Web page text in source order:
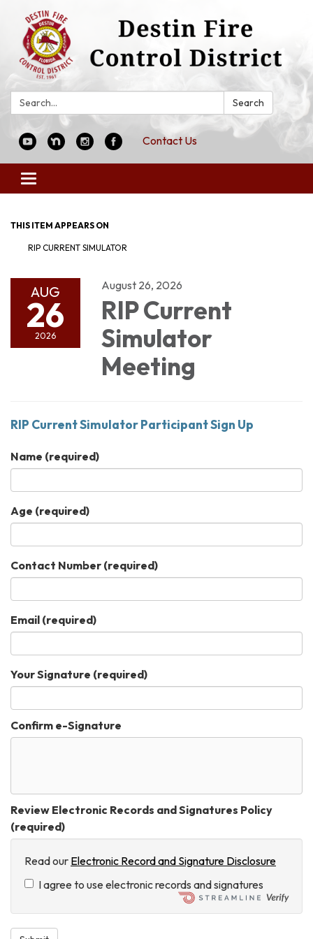
Search: Search
Contact Us
Toggle
navigation
THIS ITEM APPEARS ON
RIP CURRENT SIMULATOR
AUG
26
2026
August 26, 2026
RIP Current
Simulator
Meeting
RIP Current Simulator Participant Sign Up
Name (required)
Age (required)
Contact Number (required)
Email (required)
Your Signature (required)
Confirm e-Signature
Review Electronic Records and Signatures Policy
(required)
Read our Electronic Record and Signature Disclosure
I agree to use electronic records and signatures